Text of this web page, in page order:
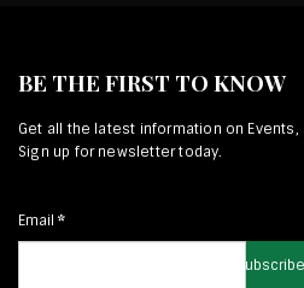
BE THE FIRST TO KNOW
Get all the latest information on Events,
Sign up for newsletter today.
Email *